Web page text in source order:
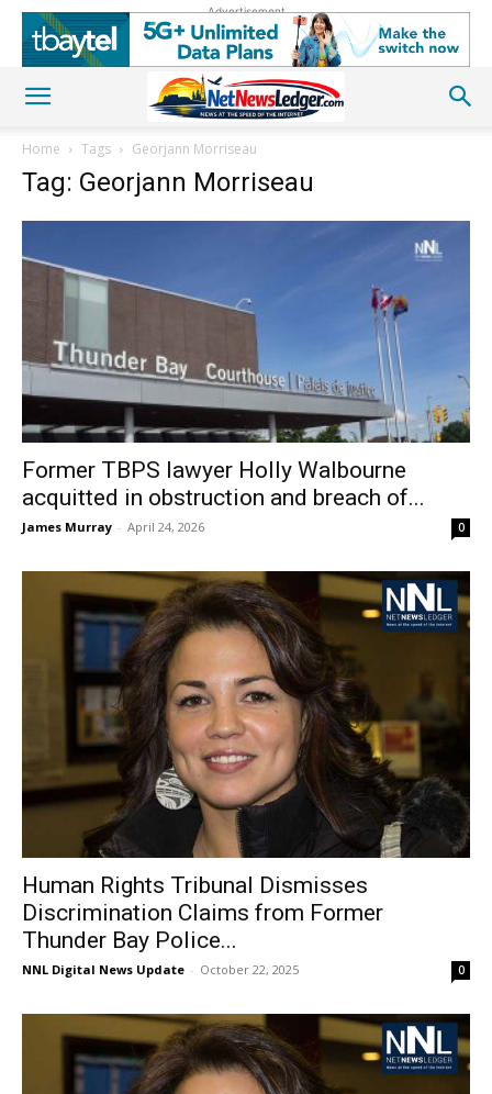
Advertisement
Home Tags Georjann Morriseau
Tag: Georjann Morriseau
Former TBPS lawyer Holly Walbourne
acquitted in obstruction and breach of...
James Murray - April 24, 2026 0
Human Rights Tribunal Dismisses
Discrimination Claims from Former
Thunder Bay Police...
NNL Digital News Update - October 22, 2025 0